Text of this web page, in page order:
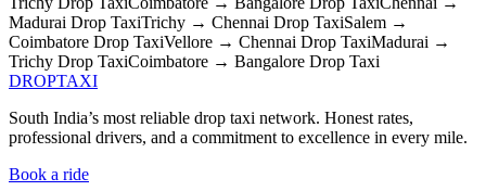
Madurai Drop TaxiTrichy → Chennai Drop TaxiSalem →
Coimbatore Drop TaxiVellore → Chennai Drop TaxiMadurai →
Trichy Drop TaxiCoimbatore → Bangalore Drop Taxi
DROPTAXI
South India’s most reliable drop taxi network. Honest rates,
professional drivers, and a commitment to excellence in every mile.
Book a ride